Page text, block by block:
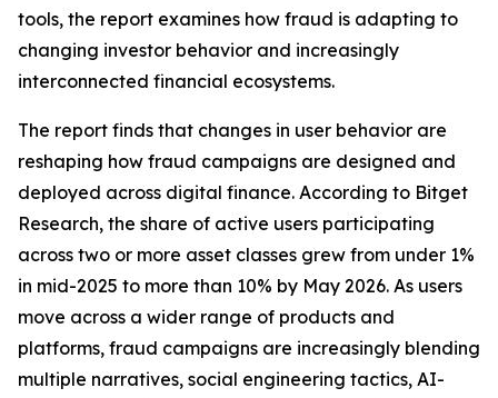
tools, the report examines how fraud is adapting to
changing investor behavior and increasingly
interconnected financial ecosystems.
The report finds that changes in user behavior are
reshaping how fraud campaigns are designed and
deployed across digital finance. According to Bitget
Research, the share of active users participating
across two or more asset classes grew from under 1%
in mid-2025 to more than 10% by May 2026. As users
move across a wider range of products and
platforms, fraud campaigns are increasingly blending
multiple narratives, social engineering tactics, AI-